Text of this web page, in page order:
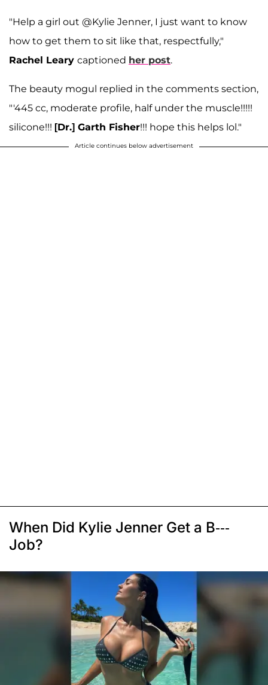
"Help a girl out @Kylie Jenner, I just want to know
how to get them to sit like that, respectfully,"
Rachel Leary captioned her post.
The beauty mogul replied in the comments section,
"'445 cc, moderate profile, half under the muscle!!!!!
silicone!!! [Dr.] Garth Fisher!!! hope this helps lol."
Article continues below advertisement
When Did Kylie Jenner Get a B---
Job?